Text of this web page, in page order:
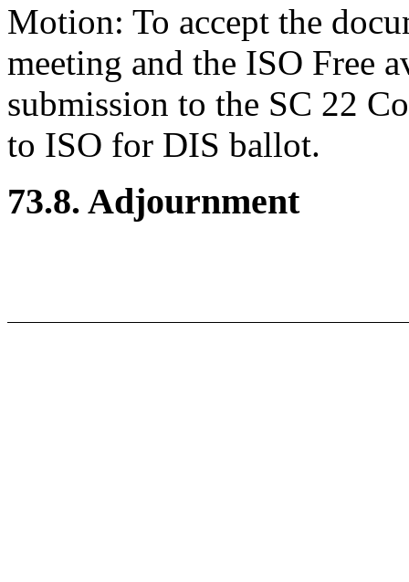
Motion: To accept the
meeting and the ISO Free
submission to the SC 22
to ISO for DIS ballot.
73.8. Adjournment